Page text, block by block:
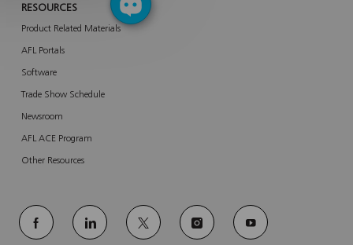
RESOURCES
Product Related Materials
AFL Portals
Software
Trade Show Schedule
Newsroom
AFL ACE Program
Other Resources
follow